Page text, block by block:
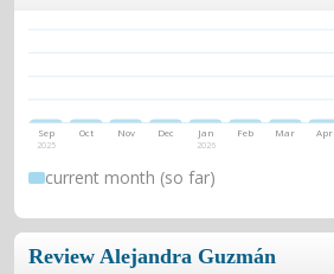
Sep
2025
Oct Nov Dec Jan
2026
Feb Mar Apr
current month (so far)
Review Alejandra Guzmán